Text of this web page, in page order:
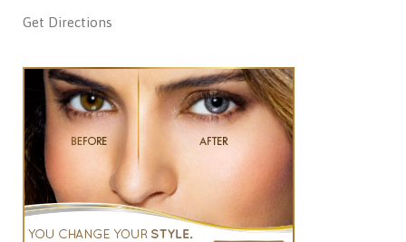
Get Directions